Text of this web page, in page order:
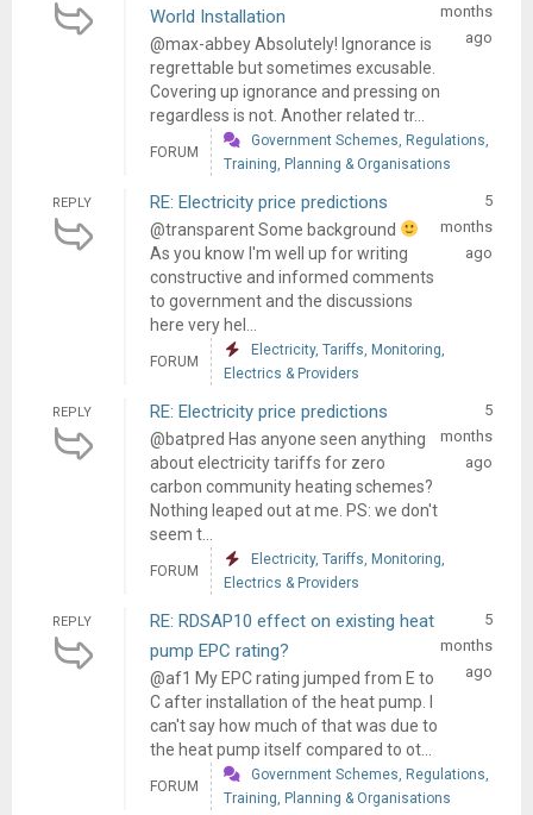
World Installation
@max-abbey Absolutely! Ignorance is
regrettable but sometimes excusable.
Covering up ignorance and pressing on
regardless is not. Another related tr...
months
ago
FORUM
Government Schemes, Regulations,
Training, Planning & Organisations
REPLY RE: Electricity price predictions
@transparent Some background
As you know I'm well up for writing
constructive and informed comments
to government and the discussions
here very hel...
5
months
ago
FORUM
Electricity, Tariffs, Monitoring,
Electrics & Providers
REPLY RE: Electricity price predictions
@batpred Has anyone seen anything
about electricity tariffs for zero
carbon community heating schemes?
Nothing leaped out at me. PS: we don't
seem t...
5
months
ago
FORUM
Electricity, Tariffs, Monitoring,
Electrics & Providers
REPLY
RE: RDSAP10 effect on existing heat
pump EPC rating?
@af1 My EPC rating jumped from E to
C after installation of the heat pump. I
can't say how much of that was due to
the heat pump itself compared to ot...
5
months
ago
FORUM
Government Schemes, Regulations,
Training, Planning & Organisations